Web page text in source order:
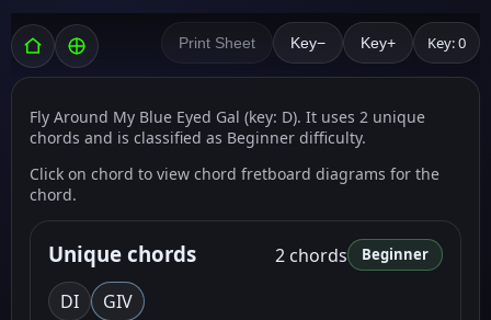
Print Sheet Key− Key+ Key: 0
Fly Around My Blue Eyed Gal (key: D). It uses 2 unique
chords and is classified as Beginner difficulty.
Click on chord to view chord fretboard diagrams for the
chord.
Unique chords 2 chords Beginner
DI GIV